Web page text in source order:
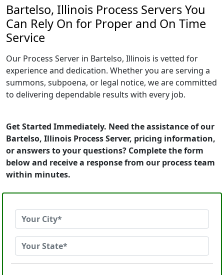
Bartelso, Illinois Process Servers You
Can Rely On for Proper and On Time
Service
Our Process Server in Bartelso, Illinois is vetted for
experience and dedication. Whether you are serving a
summons, subpoena, or legal notice, we are committed
to delivering dependable results with every job.
Get Started Immediately. Need the assistance of our
Bartelso, Illinois Process Server, pricing information,
or answers to your questions? Complete the form
below and receive a response from our process team
within minutes.